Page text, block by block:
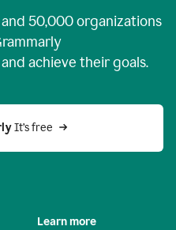
50,000organizations
achieve their goals.
It’s free
Learn more